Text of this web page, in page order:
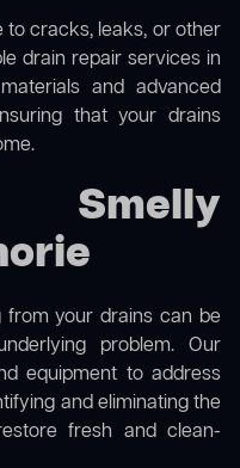
to cracks, leaks, or other
drain repair services in
and advanced
that your drains
Smelly
from your drains can be
problem. Our
equipment to address
and eliminating the
fresh and clean-